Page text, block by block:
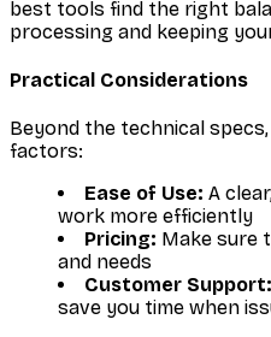
best tools find the right
processing and keeping
Practical Considerations
Beyond the technical
factors:
Ease of Use: A
work more efficiently
Pricing: Make sure
and needs
Customer Support:
save you time when